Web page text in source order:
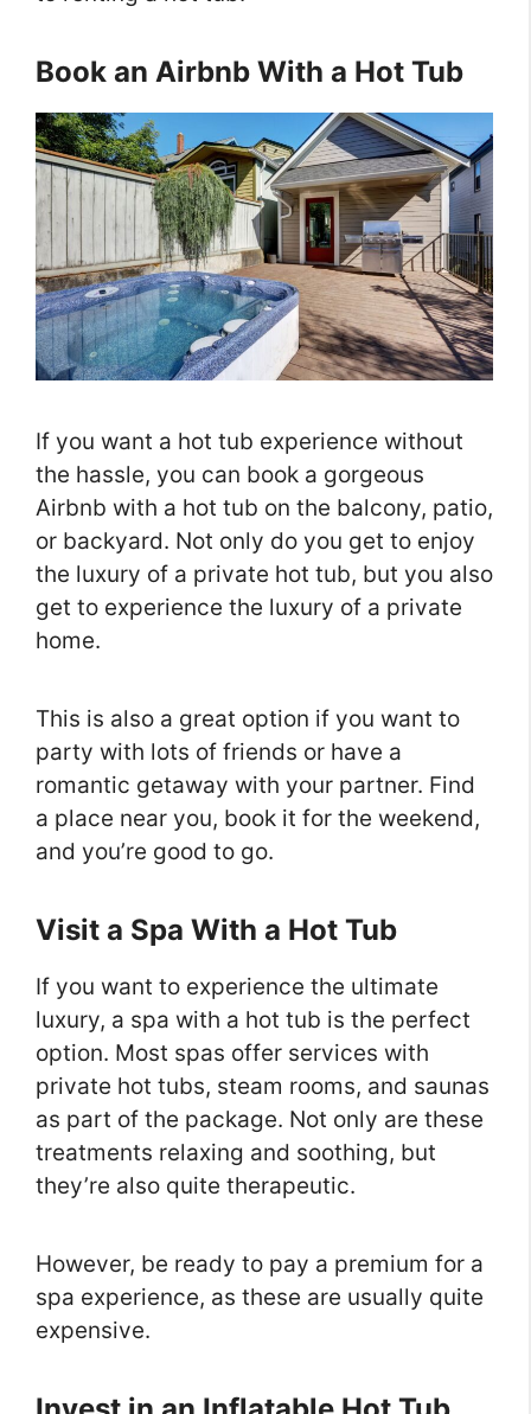
Book an Airbnb With a Hot Tub
If you want a hot tub experience without
the hassle, you can book a gorgeous
Airbnb with a hot tub on the balcony, patio,
or backyard. Not only do you get to enjoy
the luxury of a private hot tub, but you also
get to experience the luxury of a private
home.
This is also a great option if you want to
party with lots of friends or have a
romantic getaway with your partner. Find
a place near you, book it for the weekend,
and you’re good to go.
Visit a Spa With a Hot Tub
If you want to experience the ultimate
luxury, a spa with a hot tub is the perfect
option. Most spas offer services with
private hot tubs, steam rooms, and saunas
as part of the package. Not only are these
treatments relaxing and soothing, but
they’re also quite therapeutic.
However, be ready to pay a premium for a
spa experience, as these are usually quite
expensive.